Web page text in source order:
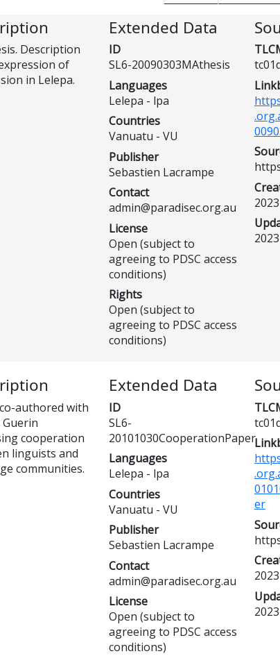
Description
of
in Lelepa.
Extended Data
ID
SL6-20090303MAthesis
Languages
Lelepa - lpa
Countries
Vanuatu - VU
Publisher
Sebastien Lacrampe
Contact
admin@paradisec.org.au
License
Open (subject to
agreeing to PDSC access
conditions)
Rights
Open (subject to
agreeing to PDSC access
conditions)
authored with
cooperation
linguists and
communities.
Extended Data
ID
SL6-
20101030CooperationPaper
Languages
Lelepa - lpa
Countries
Vanuatu - VU
Publisher
Sebastien Lacrampe
Contact
admin@paradisec.org.au
License
Open (subject to
agreeing to PDSC access
conditions)
er